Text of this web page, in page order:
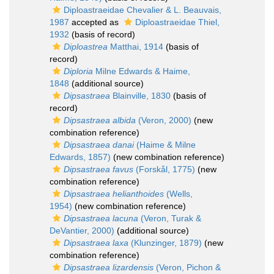
Diploastraeidae Chevalier & L. Beauvais,
1987 accepted as
Diploastraeidae Thiel,
1932 (basis of record)
Diploastrea Matthai, 1914 (basis of
record)
Diploria Milne Edwards & Haime,
1848 (additional source)
Dipsastraea Blainville, 1830 (basis of
record)
Dipsastraea albida (Veron, 2000) (new
combination reference)
Dipsastraea danai(Haime & Milne
Edwards, 1857) (new combination reference)
Dipsastraea favus (Forskål, 1775) (new
combination reference)
Dipsastraea helianthoides (Wells,
1954) (new combination reference)
Dipsastraea lacuna (Veron, Turak &
DeVantier, 2000) (additional source)
Dipsastraea laxa (Klunzinger, 1879) (new
combination reference)
Dipsastraea lizardensis (Veron, Pichon &